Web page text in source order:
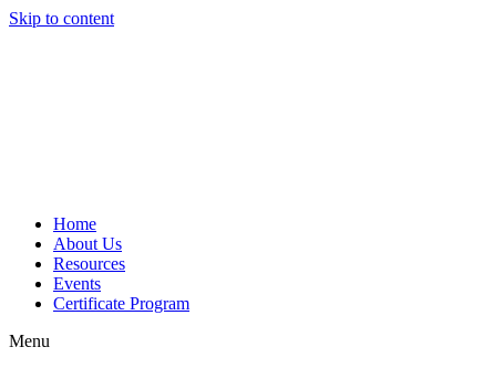
Skip to content
Home
About Us
Resources
Events
Certificate Program
Menu